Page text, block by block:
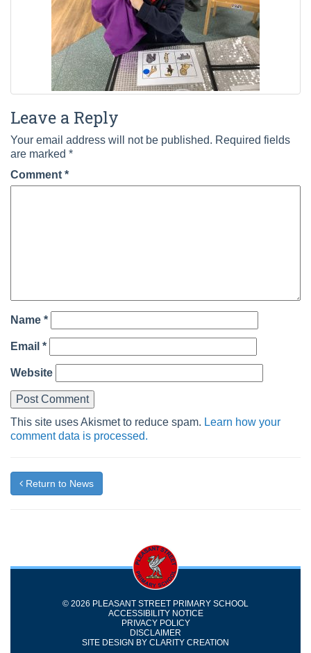
Leave a Reply
Your email address will not be published. Required fields
are marked *
Comment *
Name *
Email *
Website
This site uses Akismet to reduce spam. Learn how your
comment data is processed.
Return to News
© 2026 PLEASANT STREET PRIMARY SCHOOL
ACCESSIBILITY NOTICE
PRIVACY POLICY
DISCLAIMER
SITE DESIGN BY CLARITY CREATION